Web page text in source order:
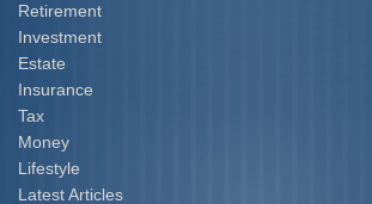
Retirement
Investment
Estate
Insurance
Tax
Money
Lifestyle
Latest Articles